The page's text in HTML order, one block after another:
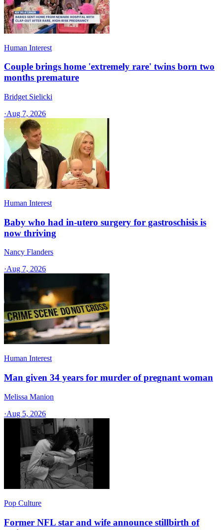
Human Interest
Couple brings home 'extremely rare' twins born two
months premature
Bridget Sielicki
·Aug 7, 2026
Human Interest
Baby who had in-utero surgery for gastroschisis is
now thriving
Nancy Flanders
·Aug 7, 2026
Human Interest
Man given 34 years for murder of pregnant woman
Melissa Manion
·Aug 5, 2026
Pop Culture
Former NFL star and wife announce stillbirth of